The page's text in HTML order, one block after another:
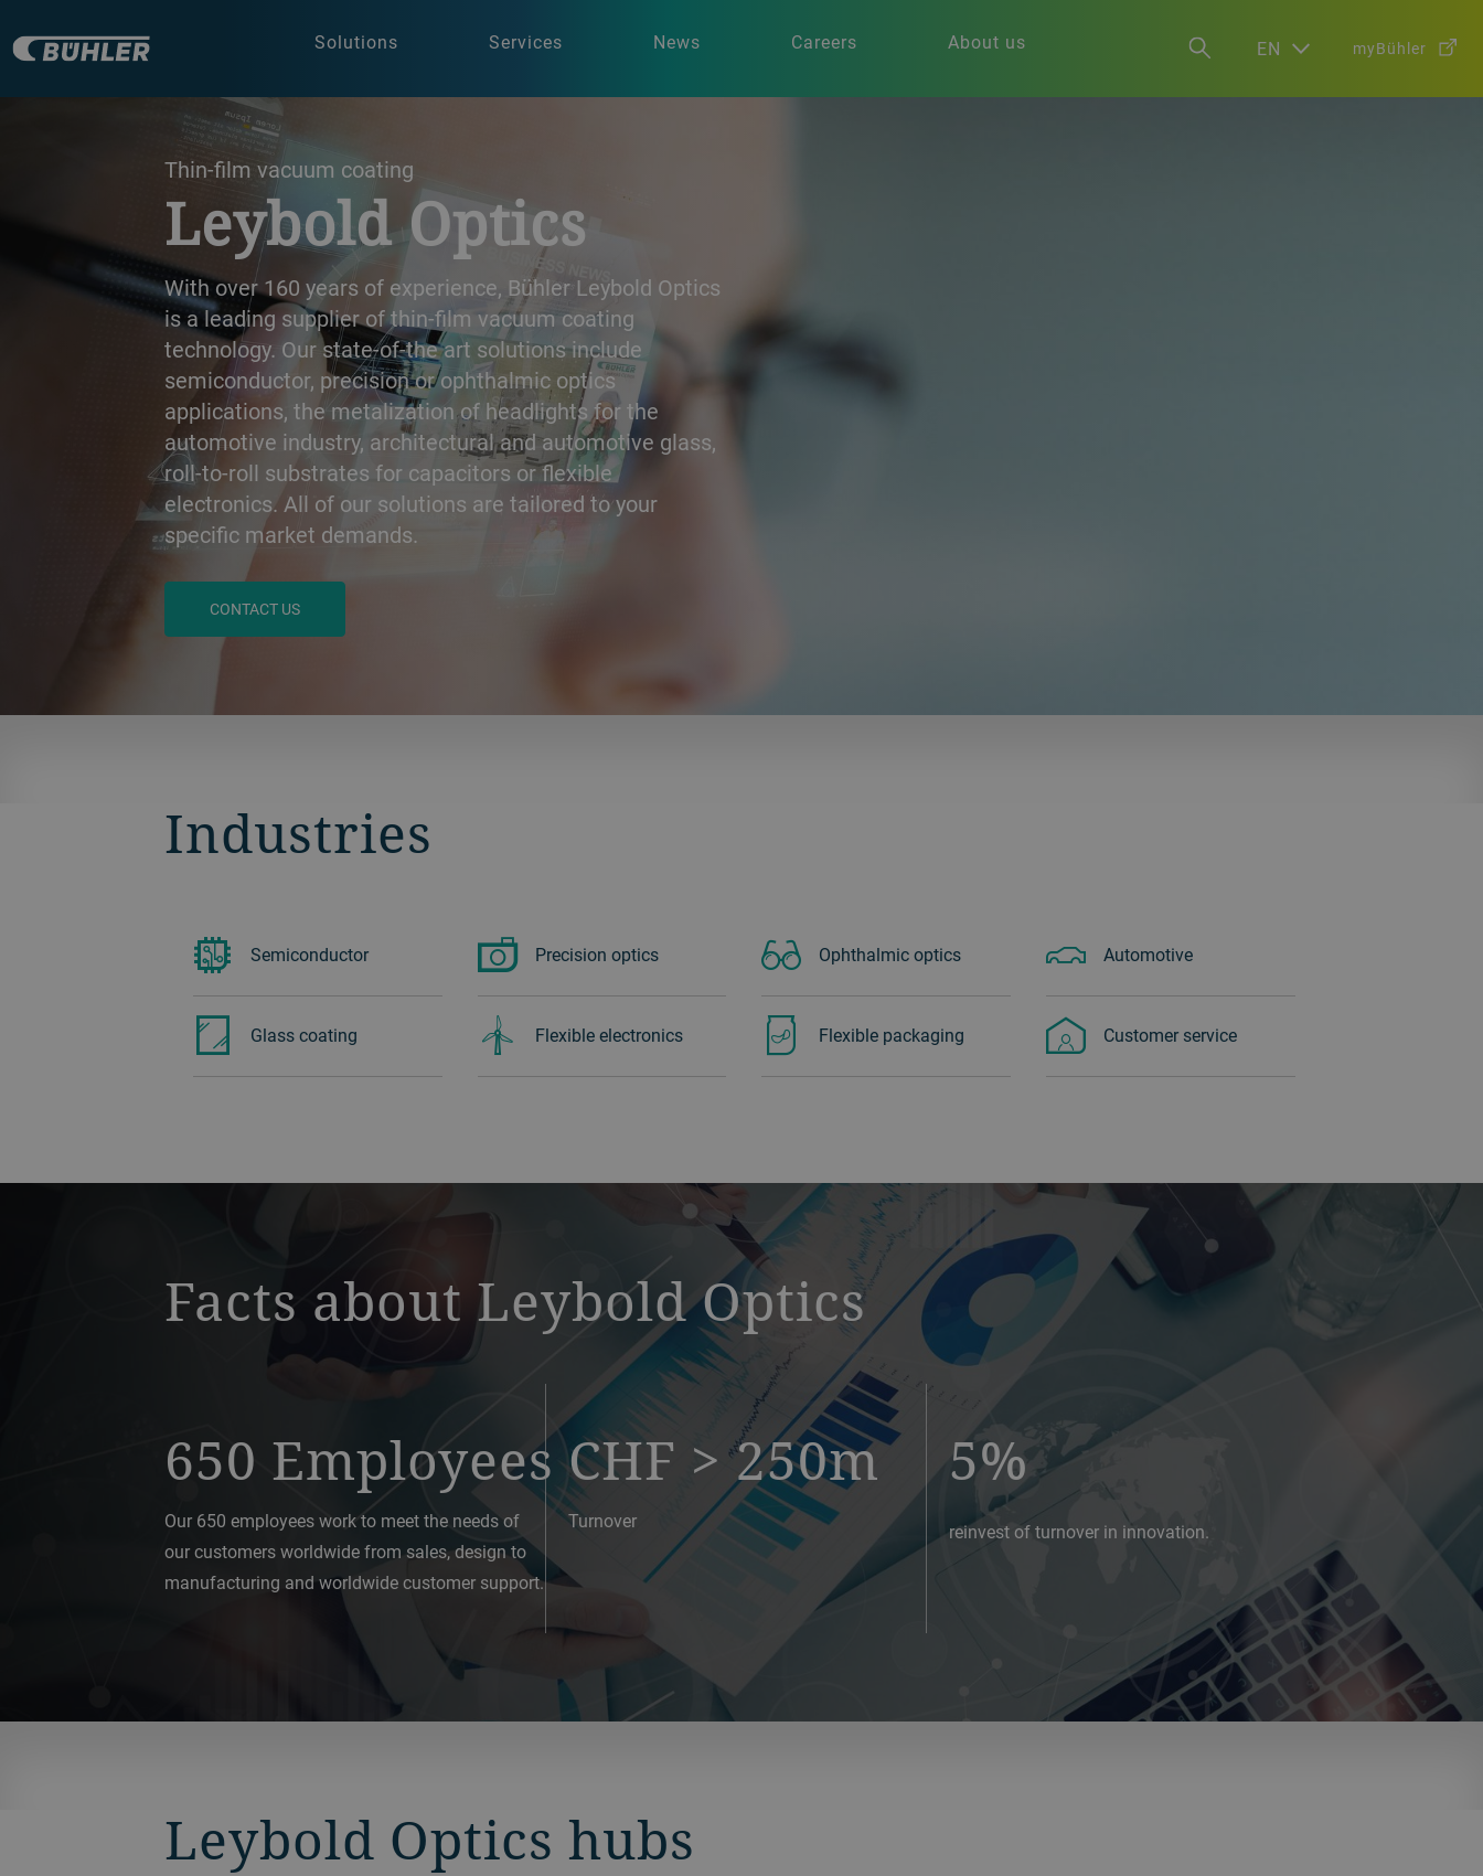
Solutions Services News Careers About us EN myBühler
Thin-film vacuum coating
Leybold Optics
With over 160 years of experience, Bühler Leybold Optics
is a leading supplier of thin-film vacuum coating
technology. Our state-of-the art solutions include
semiconductor, precision or ophthalmic optics
applications, the metalization of headlights for the
automotive industry, architectural and automotive glass,
roll-to-roll substrates for capacitors or flexible
electronics. All of our solutions are tailored to your
specific market demands.
CONTACT US
Industries
Semiconductor Precision optics Ophthalmic optics Automotive
Glass ‏coating Flexible electronics Flexible packaging Customer service
a decorative background image
Facts about Leybold Optics
650 Employees
Our 650 employees work to meet the needs of
our customers worldwide from sales, design to
manufacturing and worldwide customer support.
CHF > 250m
Turnover
5%‏‏‎ ‎‏‏‎ ‎‏‏‎ ‎‏‏‎ ‎‏‏‎ ‎‏‏‎ ‎
reinvest of turnover in innovation.
Leybold Optics hubs